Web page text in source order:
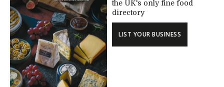
the UK's only fine food
directory
LIST YOUR BUSINESS